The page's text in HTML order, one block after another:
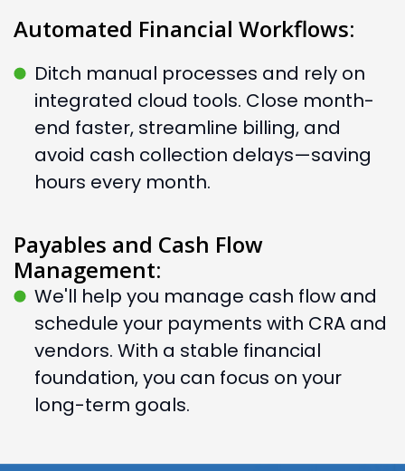
Automated Financial Workflows:
Ditch manual processes and rely on
integrated cloud tools. Close month-
end faster, streamline billing, and
avoid cash collection delays—saving
hours every month.
Payables and Cash Flow
Management:
We'll help you manage cash flow and
schedule your payments with CRA and
vendors. With a stable financial
foundation, you can focus on your
long-term goals.